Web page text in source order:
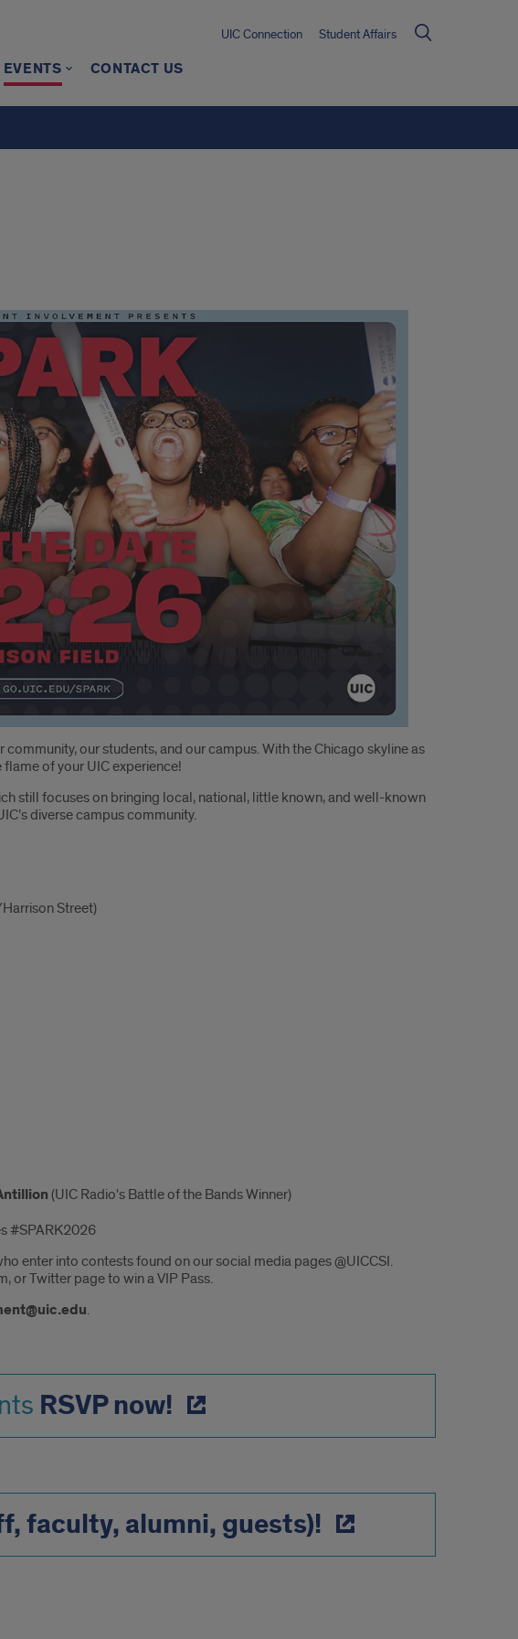
UIC Connection Student Affairs
EVENTS CONTACT US
our students, and our campus. With the Chicago skyline as
of your UIC experience!
still focuses on bringing local, national, little known, and well-known
diverse campus community.
Street)
(UIC Radio's Battle of the Bands Winner)
#SPARK2026
enter into contests found on our social media pages @UICCSI.
or Twitter page to win a VIP Pass.
.
RSVP now!
faculty, alumni, guests)!